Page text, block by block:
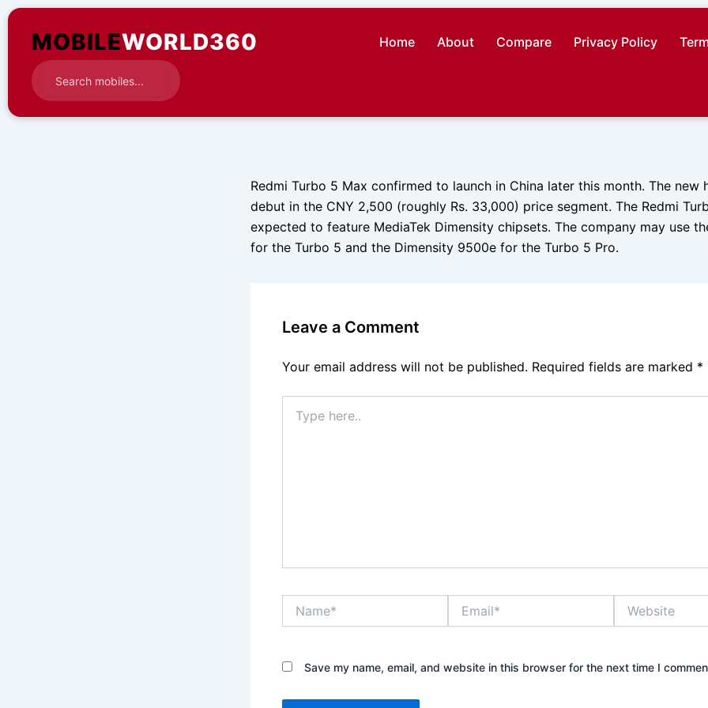
Skip
contentMOBILEWORLD360 Home About Compare Privacy Policy
Redmi Turbo 5 Max confirmed to launch in China later this month. The new
debut in the CNY 2,500 (roughly Rs. 33,000) price segment. The Redmi
expected to feature MediaTek Dimensity chipsets. The company may use
for the Turbo 5 and the Dimensity 9500e for the Turbo 5 Pro.
Leave a Comment
Your email address will not be published. Required fields are marked *
here..
Save my name, email, and website in this browser for the next time I